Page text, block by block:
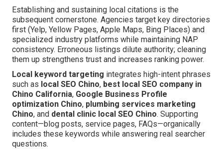
Establishing and sustaining local citations is the
subsequent cornerstone. Agencies target key directories
first (Yelp, Yellow Pages, Apple Maps, Bing Places) and
specialized industry platforms while maintaining NAP
consistency. Erroneous listings dilute authority; cleaning
them up strengthens trust and increases ranking power.
Local keyword targeting integrates high-intent phrases
such as local SEO Chino, best local SEO company in
Chino California, Google Business Profile
optimization Chino, plumbing services marketing
Chino, and dental clinic local SEO Chino. Supporting
content—blog posts, service pages, FAQs—organically
includes these keywords while answering real searcher
questions.